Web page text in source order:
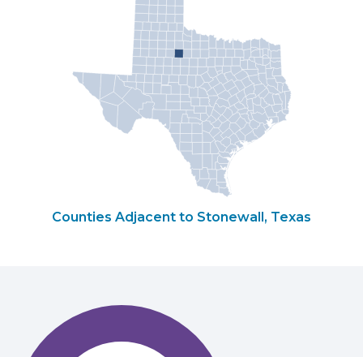
Counties Adjacent to Stonewall, Texas